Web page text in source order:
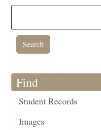
Find
Student Records
Images